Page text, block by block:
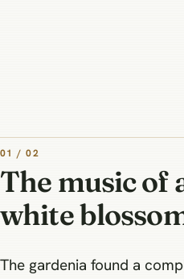
01 / 02
The music of
white
The gardenia found a